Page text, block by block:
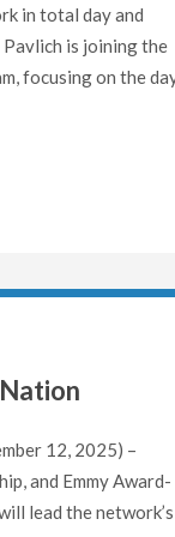
in total day and
is joining the
focusing on the
12, 2025) –
and Emmy Award-
lead the network’s